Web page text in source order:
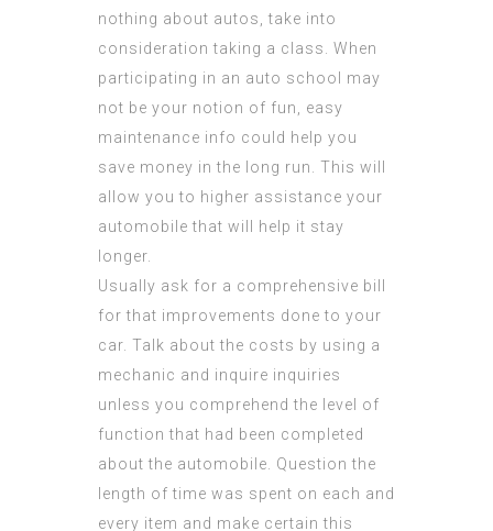
nothing about autos, take into
consideration taking a class. When
participating in an auto school may
not be your notion of fun, easy
maintenance info could help you
save money in the long run. This will
allow you to higher assistance your
automobile that will help it stay
longer.
Usually ask for a comprehensive bill
for that improvements done to your
car. Talk about the costs by using a
mechanic and inquire inquiries
unless you comprehend the level of
function that had been completed
about the automobile. Question the
length of time was spent on each and
every item and make certain this